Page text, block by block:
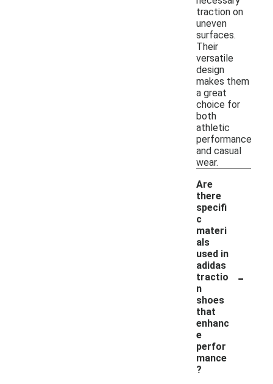
traction on
uneven
surfaces.
Their
versatile
design
makes them
a great
choice for
both
athletic
performance
and casual
wear.
Are
there
specifi
c
materi
als
used in
adidas
tractio
n
shoes
that
enhanc
e
perfor
mance
?
-